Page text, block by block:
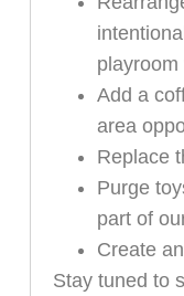
playroom
Add a
area
Replace
Purge
part of
Create
Stay tuned to